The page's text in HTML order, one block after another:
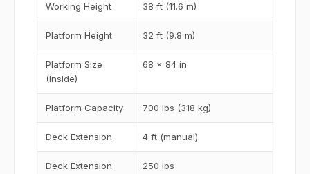
Working Height 38 ft (11.6 m)
Platform Height 32 ft (9.8 m)
Platform Size
(Inside)
68 x 84 in
Platform Capacity 700 lbs (318 kg)
Deck Extension 4 ft (manual)
Deck Extension
250 lbs